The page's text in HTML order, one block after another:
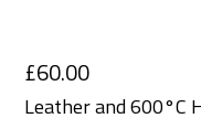
£60.00
Leather and 600°C